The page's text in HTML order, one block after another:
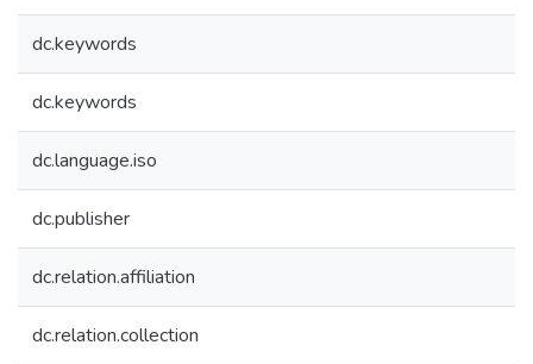
dc.keywords
dc.keywords
dc.language.iso
dc.publisher
dc.relation.affiliation
dc.relation.collection